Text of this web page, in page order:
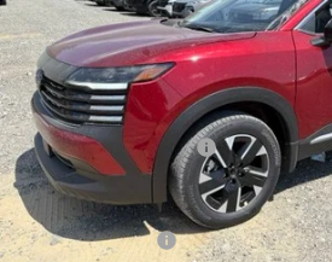
VIN: 3N8AP6CB0TL442174Stock:N26580
In Stock
Less
MSRP:
Dealer Discount:
Nissan Customer Cash
Nissan MWR August - MY26 Kicks
(Excluding S Trim)
PA State Doc Fee: